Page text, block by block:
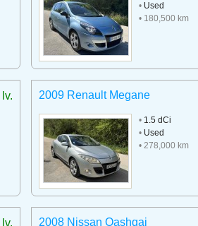
•Used
• 180,500 km
2009 Renault Megane
•1.5 dCi
•Used
• 278,000 km
2008 Nissan Qashqai